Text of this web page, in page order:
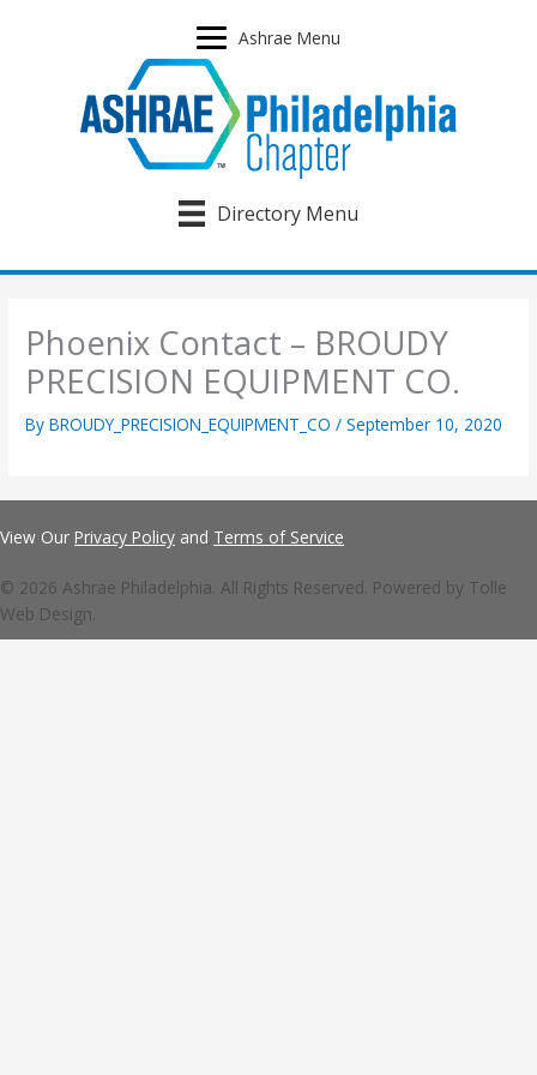
Ashrae Menu
Directory Menu
Phoenix Contact – BROUDY
PRECISION EQUIPMENT CO.
ByBROUDY_PRECISION_EQUIPMENT_CO/September 10, 2020
View Our Privacy Policy and Terms of Service
© 2026 Ashrae Philadelphia. All Rights Reserved. Powered by Tolle
Web Design.